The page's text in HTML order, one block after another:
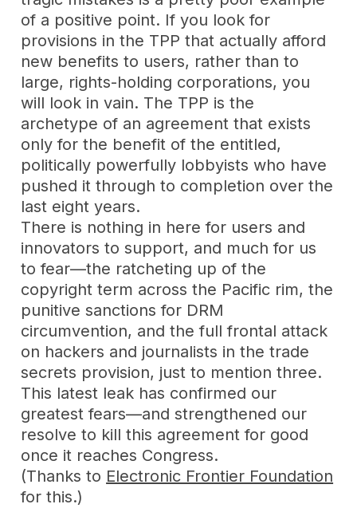
of a positive point. If you look for
provisions in the TPP that actually afford
new benefits to users, rather than to
large, rights-holding corporations, you
will look in vain. The TPP is the
archetype of an agreement that exists
only for the benefit of the entitled,
politically powerfully lobbyists who have
pushed it through to completion over the
last eight years.
There is nothing in here for users and
innovators to support, and much for us
to fear—the ratcheting up of the
copyright term across the Pacific rim, the
punitive sanctions for DRM
circumvention, and the full frontal attack
on hackers and journalists in the trade
secrets provision, just to mention three.
This latest leak has confirmed our
greatest fears—and strengthened our
resolve to kill this agreement for good
once it reaches Congress.
(Thanks to Electronic Frontier Foundation
for this.)